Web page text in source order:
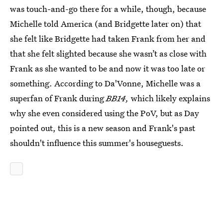
was touch-and-go there for a while, though, because
Michelle told America (and Bridgette later on) that
she felt like Bridgette had taken Frank from her and
that she felt slighted because she wasn’t as close with
Frank as she wanted to be and now it was too late or
something. According to Da'Vonne, Michelle was a
superfan of Frank duringBB14, which likely explains
why she even considered using the PoV, but as Day
pointed out, this is a new season and Frank's past
shouldn't influence this summer's houseguests.